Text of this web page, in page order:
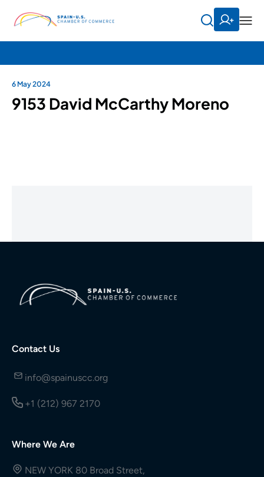
6 May 2024
9153 David McCarthy Moreno
Contact Us
info@spainuscc.org
+1 (212) 967 2170
Where We Are
NEW YORK 80 Broad Street,